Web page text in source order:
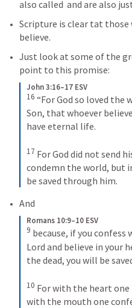
also called  and are also
Scripture is clear tat
believe.
Just look at some of the
point to this promise:
John 3:16–17 ESV
16 “For God so loved the
Son, that whoever
have eternal life.
17 For God did not send
condemn the world, but
be saved through him.
And
Romans 10:9–10 ESV
9 because, if you
Lord and believe in your
the dead, you will be
10 For with the heart one
with the mouth one